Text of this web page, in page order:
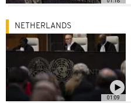
01:09
NETHERLANDS